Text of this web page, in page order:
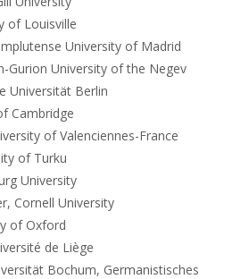
of Louisville
University of Madrid
Gurion University of the Negev
Universität Berlin
Cambridge
of Valenciennes-France
of Turku
University
Cornell University
of Oxford
de Liège
Bochum, Germanistisches